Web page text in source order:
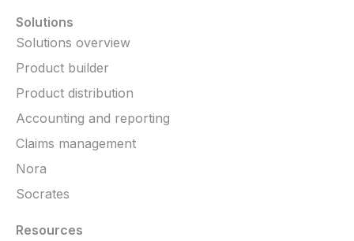
Solutions
Solutions overview
Product builder
Product distribution
Accounting and reporting
Claims management
Nora
Socrates
Resources